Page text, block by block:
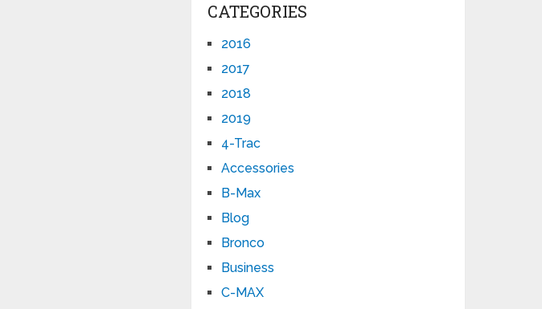
CATEGORIES
2016
2017
2018
2019
4-Trac
Accessories
B-Max
Blog
Bronco
Business
C-MAX